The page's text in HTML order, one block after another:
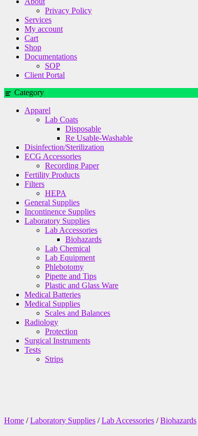
Privacy Policy
Services
My account
Cart
Shop
Documentations
SOP
Client Portal
Category
Apparel
Lab Coats
Disposable
Re Usable-Washable
Disinfection/Sterilization
ECG Accessories
Recording Paper
Fertility Products
Filters
HEPA
General Supplies
Incontinence Supplies
Laboratory Supplies
Lab Accessories
Biohazards
Lab Chemical
Lab Equipment
Phlebotomy
Pipette and Tips
Plastic and Glass Ware
Medical Batteries
Medical Supplies
Scales and Balances
Radiology
Protection
Surgical Instruments
Tests
Strips
Home /Laboratory Supplies /Lab Accessories /Biohazards